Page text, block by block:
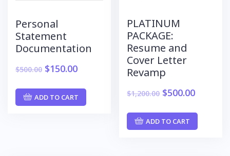
Personal
Statement
Documentation
$500.00 $150.00
ADD TO CART
PLATINUM
PACKAGE:
Resume and
Cover Letter
Revamp
$1,200.00 $500.00
ADD TO CART